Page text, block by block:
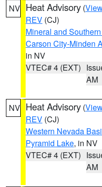
NV Heat Advisory (
REV (CJ)
Mineral and
Carson City-Minden
in NV
VTEC# 4 (EXT)
AM
NV Heat Advisory (
REV (CJ)
Western Nevada
Pyramid Lake, in NV
VTEC# 4 (EXT)
AM